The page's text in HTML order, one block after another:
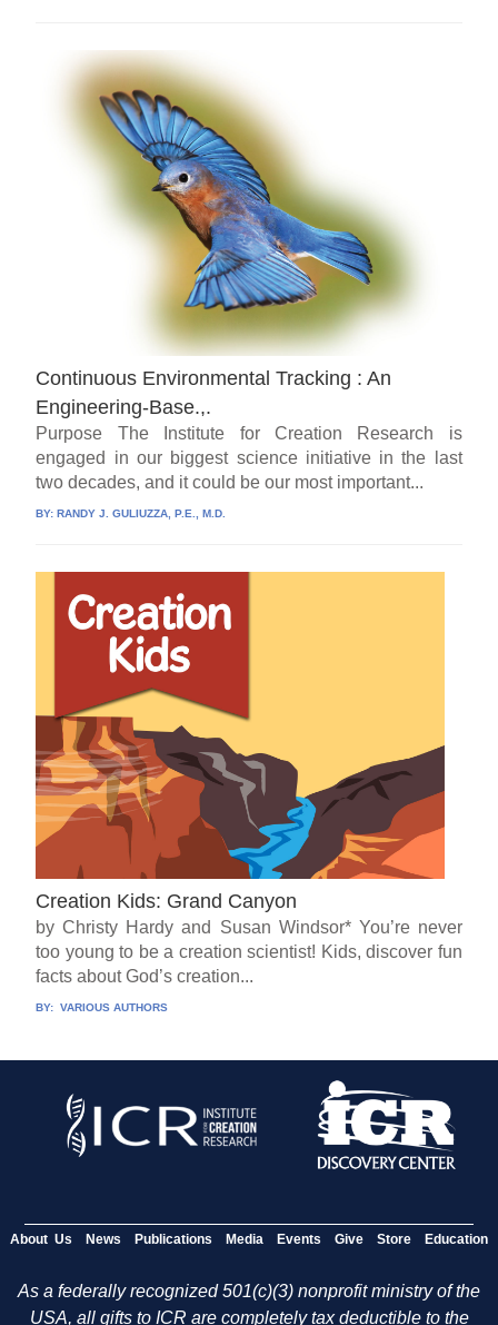
Continuous Environmental Tracking : An
Engineering-Base.,.
Purpose The Institute for Creation Research is
engaged in our biggest science initiative in the last
two decades, and it could be our most important...
BY: RANDY J. GULIUZZA, P.E., M.D.
Creation Kids: Grand Canyon
by Christy Hardy and Susan Windsor* You’re never
too young to be a creation scientist! Kids, discover fun
facts about God’s creation...
BY: VARIOUS AUTHORS
About Us News Publications Media Events Give Store Education
As a federally recognized 501(c)(3) nonprofit ministry of the
USA, all gifts to ICR are completely tax deductible to the